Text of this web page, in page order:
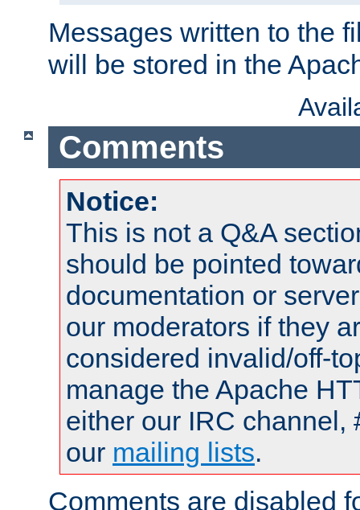
Messages written to the
will be stored in the
Comments
Notice:
This is not a Q&A
should be pointed
documentation or
our moderators if they
considered invalid/off-
manage the Apache
either our IRC channel,
our mailing lists.
Comments are disabled